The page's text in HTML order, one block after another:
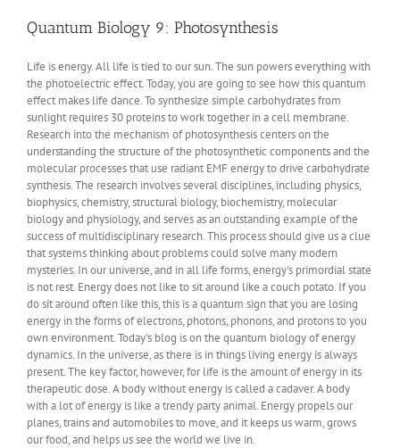
Quantum Biology 9: Photosynthesis
Life is energy. All life is tied to our sun. The sun powers everything with
the photoelectric effect. Today, you are going to see how this quantum
effect makes life dance. To synthesize simple carbohydrates from
sunlight requires 30 proteins to work together in a cell membrane.
Research into the mechanism of photosynthesis centers on the
understanding the structure of the photosynthetic components and the
molecular processes that use radiant EMF energy to drive carbohydrate
synthesis. The research involves several disciplines, including physics,
biophysics, chemistry, structural biology, biochemistry, molecular
biology and physiology, and serves as an outstanding example of the
success of multidisciplinary research. This process should give us a clue
that systems thinking about problems could solve many modern
mysteries. In our universe, and in all life forms, energy's primordial state
is not rest. Energy does not like to sit around like a couch potato. If you
do sit around often like this, this is a quantum sign that you are losing
energy in the forms of electrons, photons, phonons, and protons to you
own environment. Today's blog is on the quantum biology of energy
dynamics. In the universe, as there is in things living energy is always
present. The key factor, however, for life is the amount of energy in its
therapeutic dose. A body without energy is called a cadaver. A body
with a lot of energy is like a trendy party animal. Energy propels our
planes, trains and automobiles to move, and it keeps us warm, grows
our food, and helps us see the world we live in.